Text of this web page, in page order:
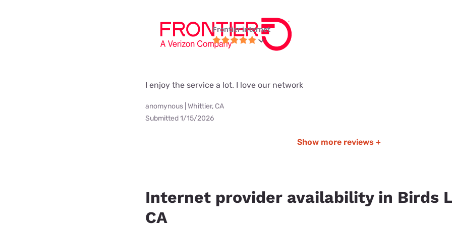
Frontier internet
I enjoy the service a lot. I love our network
anomynous | Whittier, CA
Submitted 1/15/2026
Show more reviews +
Internet provider availability in Birds
CA